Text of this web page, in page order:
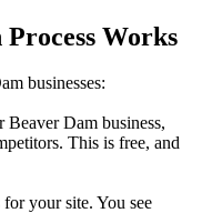
Works
businesses:
Dam business,
This is free, and
your site. You see